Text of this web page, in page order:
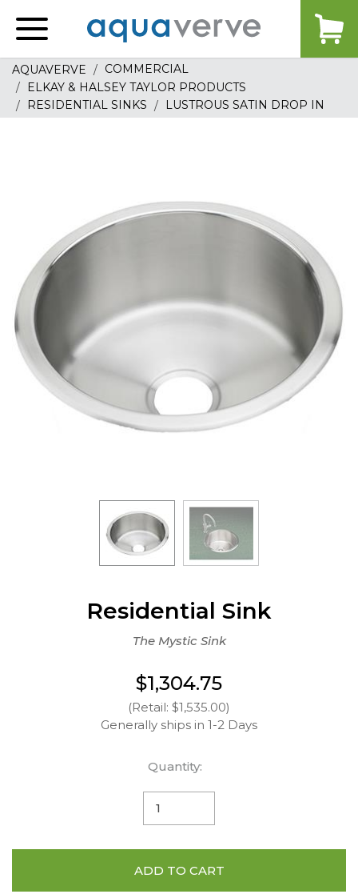
home
AQUAVERVE
COMMERCIAL
ELKAY & HALSEY TAYLOR PRODUCTS
RESIDENTIAL SINKS
LUSTROUS SATIN DROP IN
Residential Sink
The Mystic Sink
$1,304.75
(Retail: $1,535.00)
Generally ships in 1-2 Days
Quantity:
ADD TO CART